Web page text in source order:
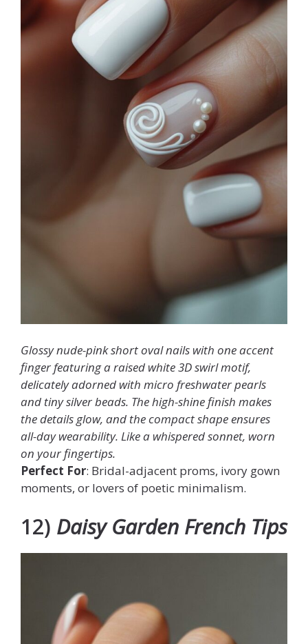
Glossy nude-pink short oval nails with one accent
finger featuring a raised white 3D swirl motif,
delicately adorned with micro freshwater pearls
and tiny silver beads. The high-shine finish makes
the details glow, and the compact shape ensures
all-day wearability. Like a whispered sonnet, worn
on your fingertips.
Perfect For: Bridal-adjacent proms, ivory gown
moments, or lovers of poetic minimalism.
12) Daisy Garden French Tips